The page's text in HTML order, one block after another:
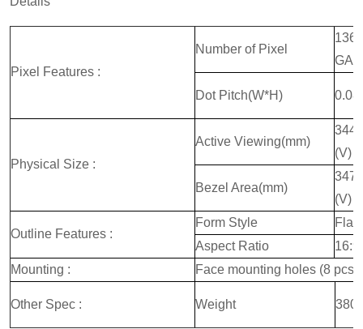
Pixel Features :
Number of Pixel
GA
Dot Pitch(W*H)
Physical Size :
Active Viewing(mm)
(V)
Bezel Area(mm)
(V)
Outline Features :
Form Style
Flat
Aspect Ratio
16:9
Mounting :
Face mounting holes (8
Other Spec : Weight